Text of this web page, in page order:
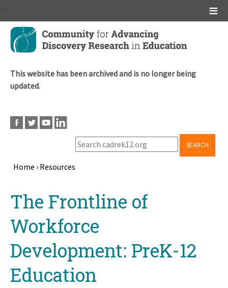
Skip
main
This website has been archived and is no longer being
updated.
SEARCH
Home › Resources
The Frontline of
Workforce
Development: PreK-12
Education